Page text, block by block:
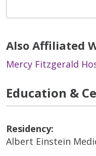
Also Affiliated
Mercy Fitzgerald
Education &
Residency:
Albert Einstein